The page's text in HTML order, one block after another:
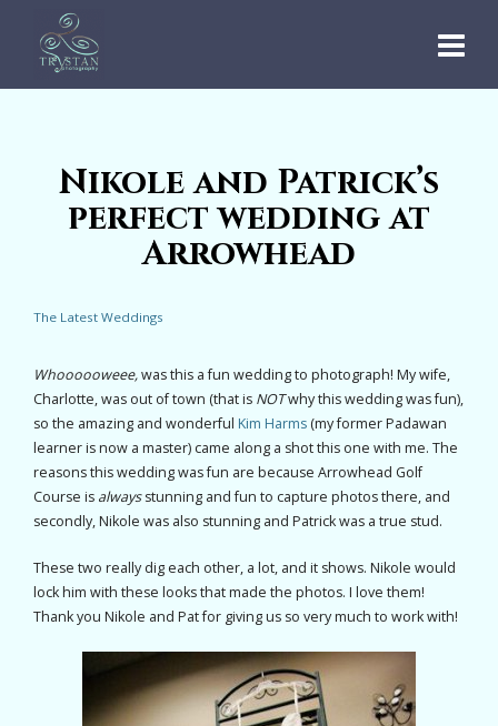
Nikole and Patrick’s
perfect wedding at
Arrowhead
The Latest Weddings
Whoooooweee,was this a fun wedding to photograph! My wife,
Charlotte, was out of town (that is NOTwhy this wedding was fun),
so the amazing and wonderful Kim Harms (my former Padawan
learner is now a master) came along a shot this one with me. The
reasons this wedding was fun are because Arrowhead Golf
Course is alwaysstunning and fun to capture photos there, and
secondly, Nikole was also stunning and Patrick was a true stud.
These two really dig each other, a lot, and it shows. Nikole would
lock him with these looks that made the photos. I love them!
Thank you Nikole and Pat for giving us so very much to work with!